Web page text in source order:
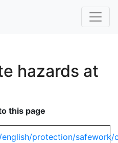
hazards at
this page
protection/